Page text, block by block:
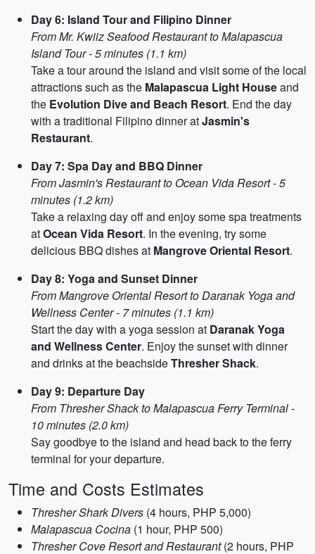
Day 6: Island Tour and Filipino Dinner
From Mr. Kwiiz Seafood Restaurant to Malapascua
Island Tour - 5 minutes (1.1 km)
Take a tour around the island and visit some of the local
attractions such as the Malapascua Light Houseand
the Evolution Dive and Beach Resort. End the day
with a traditional Filipino dinner atJasmin's
Restaurant.
Day 7: Spa Day and BBQ Dinner
From Jasmin's Restaurant to Ocean Vida Resort - 5
minutes (1.2 km)
Take a relaxing day off and enjoy some spa treatments
atOcean Vida Resort. In the evening, try some
delicious BBQ dishes at Mangrove Oriental Resort.
Day 8: Yoga and Sunset Dinner
From Mangrove Oriental Resort to Daranak Yoga and
Wellness Center - 7 minutes (1.1 km)
Start the day with a yoga session at Daranak Yoga
and Wellness Center. Enjoy the sunset with dinner
and drinks at the beachsideThresher Shack.
Day 9: Departure Day
From Thresher Shack to Malapascua Ferry Terminal -
10 minutes (2.0 km)
Say goodbye to the island and head back to the ferry
terminal for your departure.
Time and Costs Estimates
Thresher Shark Divers (4 hours, PHP 5,000)
Malapascua Cocina (1 hour, PHP 500)
Thresher Cove Resort and Restaurant(2 hours, PHP